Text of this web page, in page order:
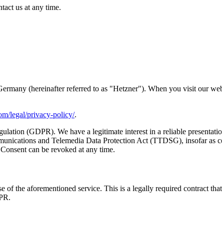
us at any time.
(hereinafter referred to as "Hetzner"). When you visit our
legal/privacy-policy/.
(GDPR). We have a legitimate interest in a reliable
and Telemedia Data Protection Act (TTDSG), insofar as
can be revoked at any time.
the aforementioned service. This is a legally required contract